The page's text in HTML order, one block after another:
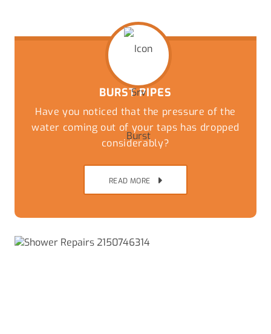
BURST PIPES
Have you noticed that the pressure of the
water coming out of your taps has dropped
considerably?
READ MORE